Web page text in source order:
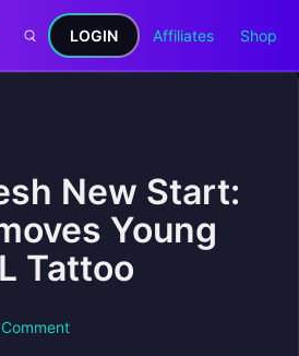
LOGIN Affiliates Shop
New Start:
Young
Tattoo
Comment